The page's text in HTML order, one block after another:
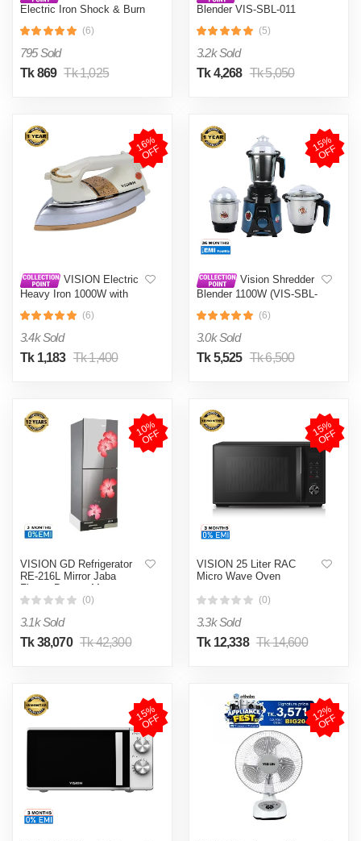
Electric Iron Shock & Burn
Color
(6)
795 Sold
Tk 869 Tk 1,025
Blender VIS-SBL-011
(5)
3.2k Sold
Tk 4,268 Tk 5,050
1
6
%
O
F
F
VISION Electric
Heavy Iron 1000W with
DEI-012
(6)
3.4k Sold
Tk 1,183 Tk 1,400
1
5
%
O
F
F
Vision Shredder
Blender 1100W (VIS-SBL-
(6)
3.0k Sold
Tk 5,525 Tk 6,500
1
0
%
O
F
F
VISION GD Refrigerator
RE-216L Mirror Jaba
Flower Bottom Mount
(0)
3.1k Sold
Tk 38,070 Tk 42,300
1
5
%
O
F
F
VISION 25 Liter RAC
Micro Wave Oven
(0)
3.3k Sold
Tk 12,338 Tk 14,600
1
5
%
O
F
F 1
2
%
O
F
F